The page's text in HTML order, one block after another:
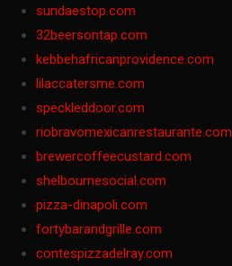
sundaestop.com
32beersontap.com
kebbehafricanprovidence.com
lilaccatersme.com
speckleddoor.com
riobravomexicanrestaurante.com
brewercoffeecustard.com
shelbournesocial.com
pizza-dinapoli.com
fortybarandgrille.com
contespizzadelray.com